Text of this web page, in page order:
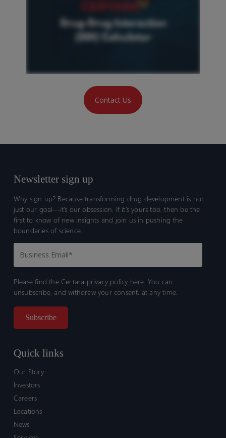
Contact Us
Newsletter sign up
Why sign up? Because transforming drug development is not
just our goal—it’s our obsession. If it’s yours too, then be the
first to know of new insights and join us in pushing the
boundaries of science.
Please find the Certara privacy policy here. You can
unsubscribe, and withdraw your consent, at any time.
Quick links
Our Story
Investors
Careers
Locations
News